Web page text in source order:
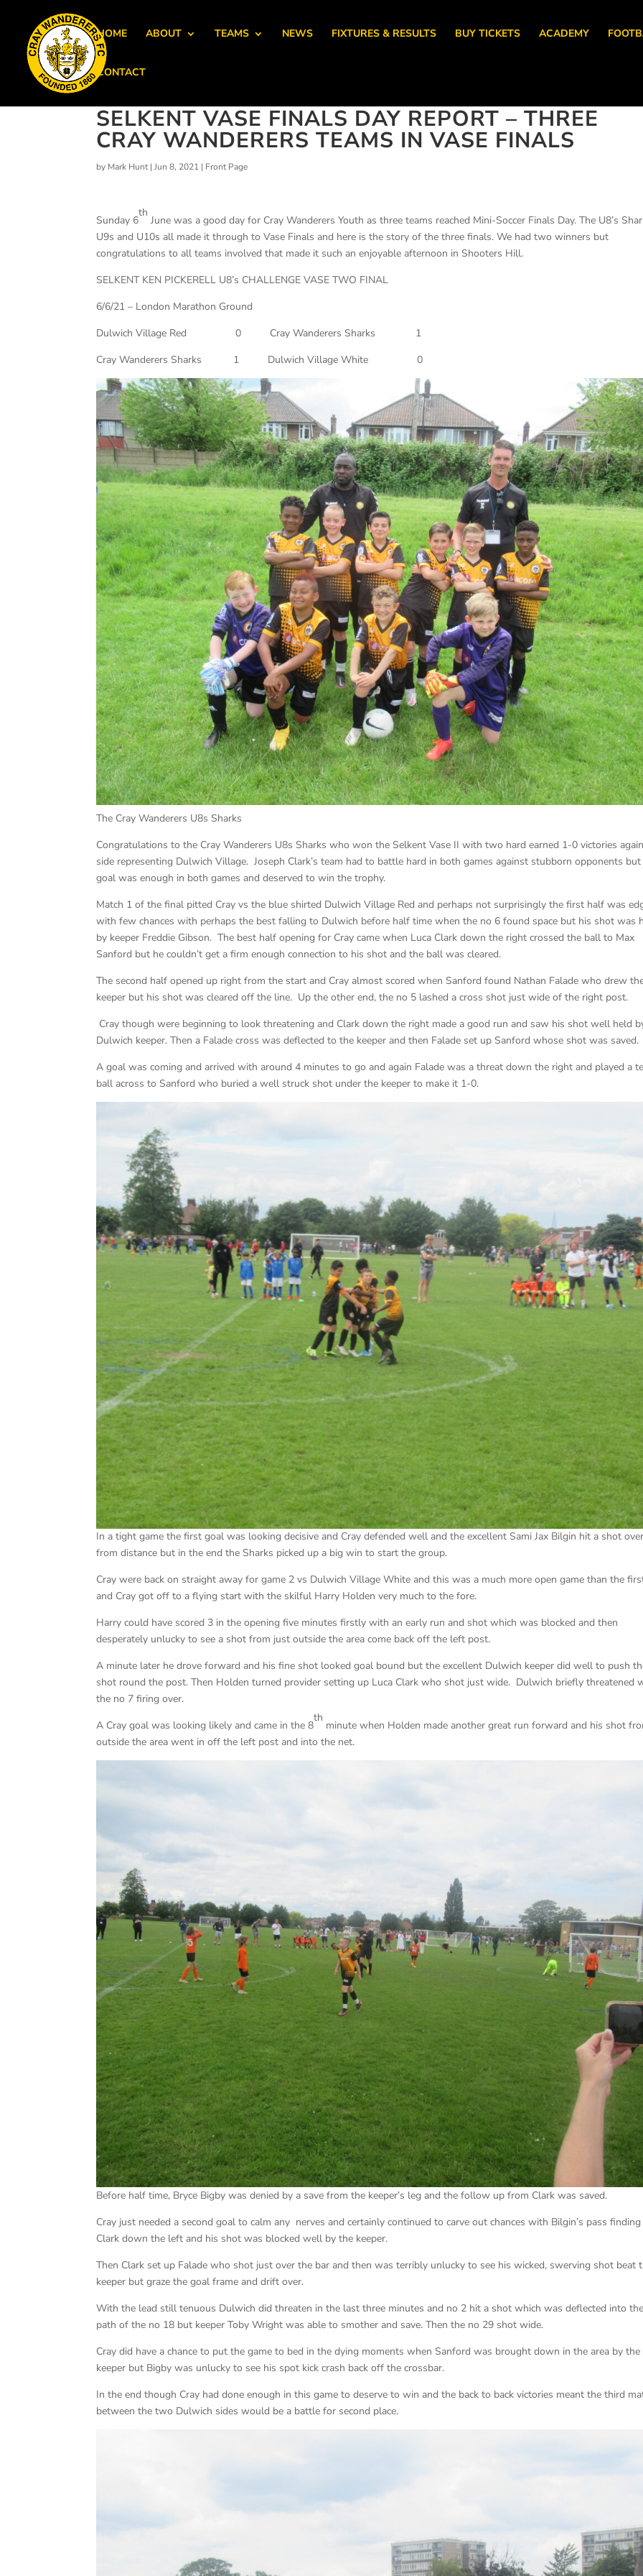
HOME ABOUT TEAMS NEWS FIXTURES & RESULTS BUY TICKETS ACADEMY
CONTACT
SELKENT VASE FINALS DAY REPORT – THREE
CRAY WANDERERS TEAMS IN VASE FINALS
by Mark Hunt|Jun 8, 2021 | Front Page
Sunday 6
th
June was a good day for Cray Wanderers Youth as three teams reached Mini-Soccer Finals Day. The U8’s
U9s and U10s all made it through to Vase Finals and here is the story of the three finals. We had two winners but
congratulations to all teams involved that made it such an enjoyable afternoon in Shooters Hill.
SELKENT KEN PICKERELL U8’s CHALLENGE VASE TWO FINAL
6/6/21 – London Marathon Ground
Dulwich Village Red 0 Cray Wanderers Sharks 1
Cray Wanderers Sharks 1 Dulwich Village White 0
The Cray Wanderers U8s Sharks
Congratulations to the Cray Wanderers U8s Sharks who won the Selkent Vase II with two hard earned 1-0 victories
side representing Dulwich Village. Joseph Clark’s team had to battle hard in both games against stubborn opponents
goal was enough in both games and deserved to win the trophy.
Match 1 of the final pitted Cray vs the blue shirted Dulwich Village Red and perhaps not surprisingly the first half was
with few chances with perhaps the best falling to Dulwich before half time when the no 6 found space but his shot was
by keeper Freddie Gibson. The best half opening for Cray came when Luca Clark down the right crossed the ball to Max
Sanford but he couldn’t get a firm enough connection to his shot and the ball was cleared.
The second half opened up right from the start and Cray almost scored when Sanford found Nathan Falade who drew
keeper but his shot was cleared off the line. Up the other end, the no 5 lashed a cross shot just wide of the right post.
Cray though were beginning to look threatening and Clark down the right made a good run and saw his shot well held
Dulwich keeper. Then a Falade cross was deflected to the keeper and then Falade set up Sanford whose shot was saved.
A goal was coming and arrived with around 4 minutes to go and again Falade was a threat down the right and played a
ball across to Sanford who buried a well struck shot under the keeper to make it 1-0.
In a tight game the first goal was looking decisive and Cray defended well and the excellent Sami Jax Bilgin hit a shot
from distance but in the end the Sharks picked up a big win to start the group.
Cray were back on straight away for game 2 vs Dulwich Village White and this was a much more open game than the
and Cray got off to a flying start with the skilful Harry Holden very much to the fore.
Harry could have scored 3 in the opening five minutes firstly with an early run and shot which was blocked and then
desperately unlucky to see a shot from just outside the area come back off the left post.
A minute later he drove forward and his fine shot looked goal bound but the excellent Dulwich keeper did well to push
shot round the post. Then Holden turned provider setting up Luca Clark who shot just wide. Dulwich briefly threatened
the no 7 firing over.
A Cray goal was looking likely and came in the 8
th
minute when Holden made another great run forward and his shot
outside the area went in off the left post and into the net.
Before half time, Bryce Bigby was denied by a save from the keeper’s leg and the follow up from Clark was saved.
Cray just needed a second goal to calm any nerves and certainly continued to carve out chances with Bilgin’s pass finding
Clark down the left and his shot was blocked well by the keeper.
Then Clark set up Falade who shot just over the bar and then was terribly unlucky to see his wicked, swerving shot beat
keeper but graze the goal frame and drift over.
With the lead still tenuous Dulwich did threaten in the last three minutes and no 2 hit a shot which was deflected into
path of the no 18 but keeper Toby Wright was able to smother and save. Then the no 29 shot wide.
Cray did have a chance to put the game to bed in the dying moments when Sanford was brought down in the area by the
keeper but Bigby was unlucky to see his spot kick crash back off the crossbar.
In the end though Cray had done enough in this game to deserve to win and the back to back victories meant the third
between the two Dulwich sides would be a battle for second place.